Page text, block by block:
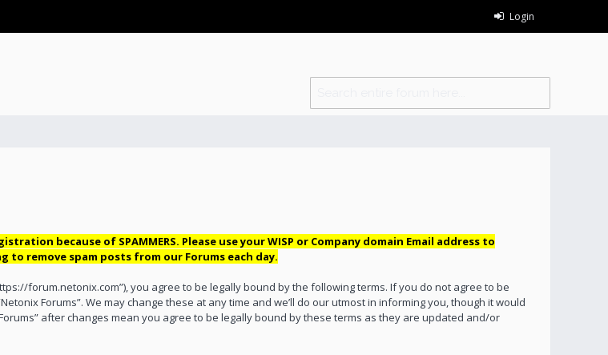
Login
because of SPAMMERS. Please use your WISP or Company domain Email address to
remove spam posts from our Forums each day.
forum.netonix.com”), you agree to be legally bound by the following terms. If you do not agree to be
Forums”. We may change these at any time and we’ll do our utmost in informing you, though it would
after changes mean you agree to be legally bound by these terms as they are updated and/or